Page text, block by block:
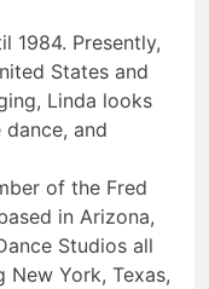
1984. Presently,
States and
Linda looks
and
of the Fred
in Arizona,
Studios all
York, Texas,